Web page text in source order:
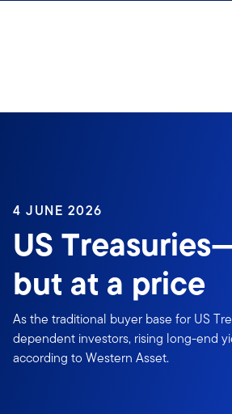
4 JUNE 2026
US
but at a price
As the traditional buyer base for US
dependent investors, rising long-end
according to Western Asset.